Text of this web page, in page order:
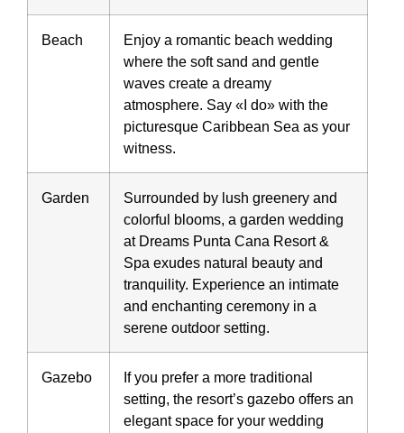
Beach
Enjoy a romantic beach wedding
where the soft sand and gentle
waves create a dreamy
atmosphere. Say «I do» with the
picturesque Caribbean Sea as your
witness.
Garden
Surrounded by lush greenery and
colorful blooms, a garden wedding
at Dreams Punta Cana Resort &
Spa exudes natural beauty and
tranquility. Experience an intimate
and enchanting ceremony in a
serene outdoor setting.
Gazebo
If you prefer a more traditional
setting, the resort’s gazebo offers an
elegant space for your wedding